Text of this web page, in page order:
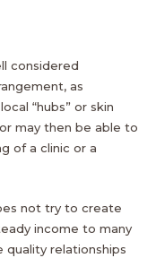
considered
as
“hubs” or skin
may then be able to
of a clinic or a
not try to create
income to many
quality relationships